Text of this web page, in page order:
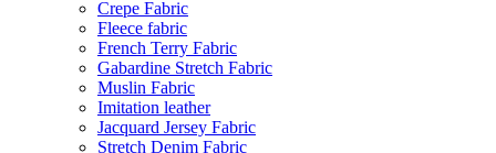
Crepe Fabric
Fleece fabric
French Terry Fabric
Gabardine Stretch Fabric
Muslin Fabric
Imitation leather
Jacquard Jersey Fabric
Stretch Denim Fabric